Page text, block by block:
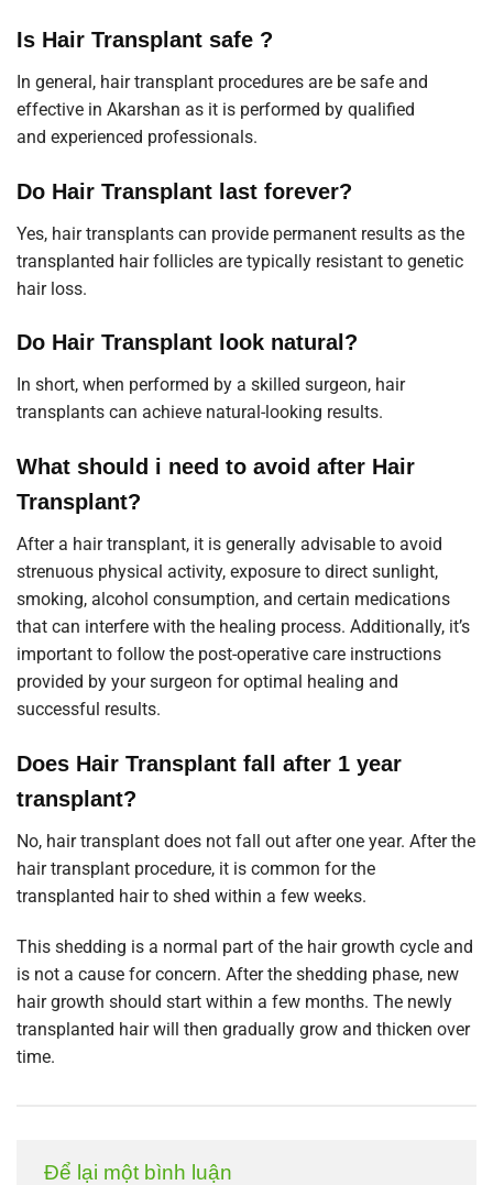
Is Hair Transplant safe ?
In general, hair transplant procedures are be safe and
effective in Akarshan as it is performed by qualified
and experienced professionals.
Do Hair Transplant last forever?
Yes, hair transplants can provide permanent results as the
transplanted hair follicles are typically resistant to genetic
hair loss.
Do Hair Transplant look natural?
In short, when performed by a skilled surgeon, hair
transplants can achieve natural-looking results.
What should i need to avoid after Hair
Transplant?
After a hair transplant, it is generally advisable to avoid
strenuous physical activity, exposure to direct sunlight,
smoking, alcohol consumption, and certain medications
that can interfere with the healing process. Additionally, it’s
important to follow the post-operative care instructions
provided by your surgeon for optimal healing and
successful results.
Does Hair Transplant fall after 1 year
transplant?
No, hair transplant does not fall out after one year. After the
hair transplant procedure, it is common for the
transplanted hair to shed within a few weeks.
This shedding is a normal part of the hair growth cycle and
is not a cause for concern. After the shedding phase, new
hair growth should start within a few months. The newly
transplanted hair will then gradually grow and thicken over
time.
Để lại một bình luận